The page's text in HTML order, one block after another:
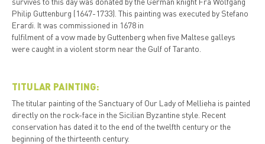
Philip Guttenburg (1647-1733). This painting was executed by Stefano
Erardi. It was commissioned in 1678 in
fulfilment of a vow made by Guttenberg when five Maltese galleys
were caught in a violent storm near the Gulf of Taranto.
TITULAR PAINTING:
The titular painting of the Sanctuary of Our Lady of Mellieha is painted
directly on the rock-face in the Sicilian Byzantine style. Recent
conservation has dated it to the end of the twelfth century or the
beginning of the thirteenth century.